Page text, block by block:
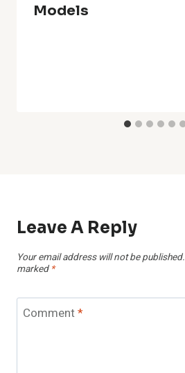
Models
Leave A Reply
Your email address will not be published.
marked *
Comment*